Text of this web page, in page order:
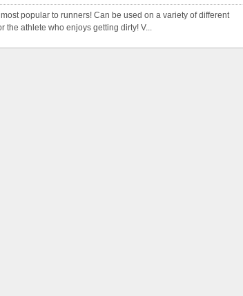
popular to runners! Can be used on a variety of different
the athlete who enjoys getting dirty! V...